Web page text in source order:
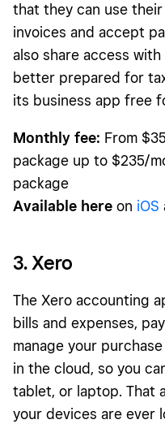
that they can use
invoices and accept
also share access
better prepared for
its business app free
Monthly fee: From
package up to $235/
package
Available here on iOS
3. Xero
The Xero accounting
bills and expenses,
manage your
in the cloud, so you
tablet, or laptop. That
your devices are ever